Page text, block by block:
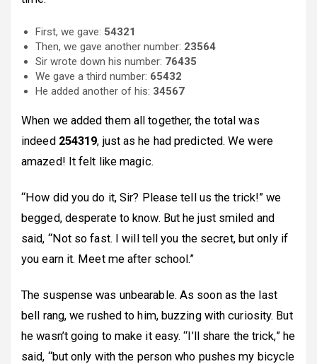
First, we gave: 54321
Then, we gave another number: 23564
Sir wrote down his number: 76435
We gave a third number: 65432
He added another of his: 34567
When we added them all together, the total was
indeed 254319, just as he had predicted. We were
amazed! It felt like magic.
“How did you do it, Sir? Please tell us the trick!” we
begged, desperate to know. But he just smiled and
said, “Not so fast. I will tell you the secret, but only if
you earn it. Meet me after school.”
The suspense was unbearable. As soon as the last
bell rang, we rushed to him, buzzing with curiosity. But
he wasn’t going to make it easy. “I’ll share the trick,” he
said, “but only with the person who pushes my bicycle